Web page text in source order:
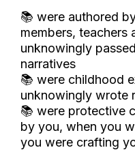
📚 were authored
members, teachers
unknowingly
narratives
📚 were childhood
unknowingly wrote
📚 were protective
by you, when you
you were crafting